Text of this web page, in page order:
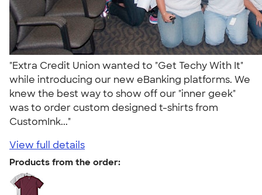
"Extra Credit Union wanted to "Get Techy With It"
while introducing our new eBanking platforms. We
knew the best way to show off our "inner geek"
was to order custom designed t-shirts from
CustomInk..."
View full details
Products from the order: